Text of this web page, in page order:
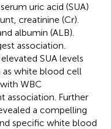
uric acid (SUA)
creatinine (Cr).
albumin (ALB).
association.
SUA levels
white blood cell
WBC
association. Further
a compelling
specific white blood